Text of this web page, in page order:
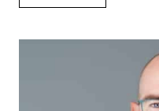
TO
BRANDING
ESSENTIAL